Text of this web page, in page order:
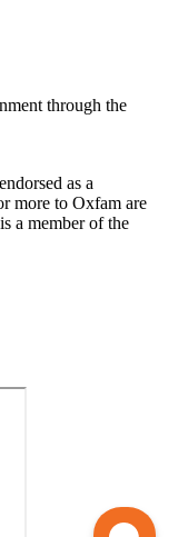
through the
as a
more to Oxfam are
a member of the